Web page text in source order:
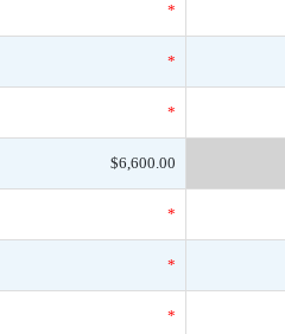
*
*
*
$6,600.00
*
*
*